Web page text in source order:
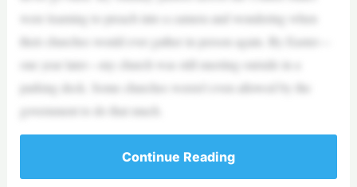
were learning to preach into a camera and wondering when
their churches would ever gather in person again. By Easter—
one year later—my church was still meeting outside in a
parking deck. Some churches weren’t even allowed by the
government to do that much.
Continue Reading